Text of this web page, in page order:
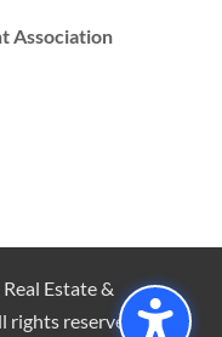
Association
Estate &
rights reserved |